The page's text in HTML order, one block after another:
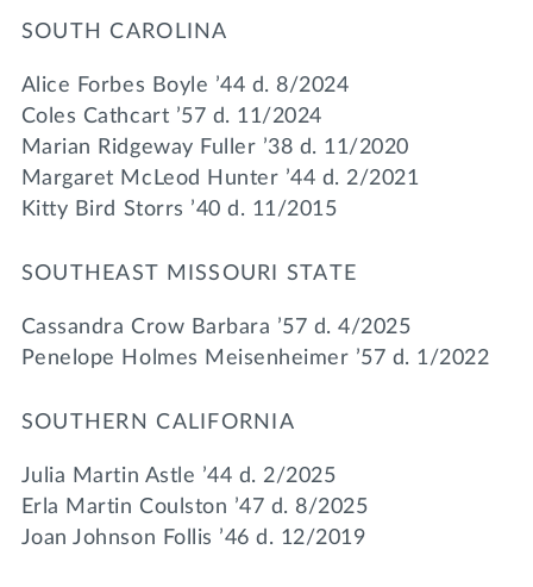
SOUTH CAROLINA
Alice Forbes Boyle ’44 d. 8/2024
Coles Cathcart ’57 d. 11/2024
Marian Ridgeway Fuller ’38 d. 11/2020
Margaret McLeod Hunter ’44 d. 2/2021
Kitty Bird Storrs ’40 d. 11/2015
SOUTHEAST MISSOURI STATE
Cassandra Crow Barbara ’57 d. 4/2025
Penelope Holmes Meisenheimer ’57 d. 1/2022
SOUTHERN CALIFORNIA
Julia Martin Astle ’44 d. 2/2025
Erla Martin Coulston ’47 d. 8/2025
Joan Johnson Follis ’46 d. 12/2019